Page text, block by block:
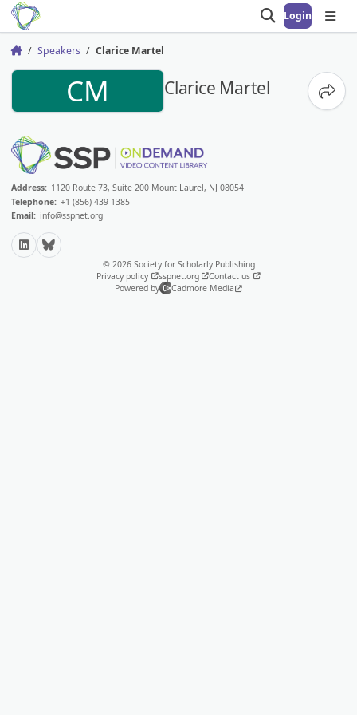
Open search
Login
Home Speakers Clarice Martel
CM Clarice Martel
Address: 1120 Route 73, Suite 200 Mount Laurel, NJ 08054
Telephone: +1 (856) 439-1385
Email: info@sspnet.org
LinkedInBluesky
© 2026 Society for Scholarly Publishing
Privacy policy
sspnet.org
Contact us
Powered by
Cadmore Media